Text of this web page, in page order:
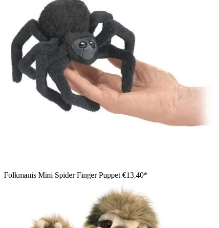
Folkmanis Mini Spider Finger Puppet €13.40*